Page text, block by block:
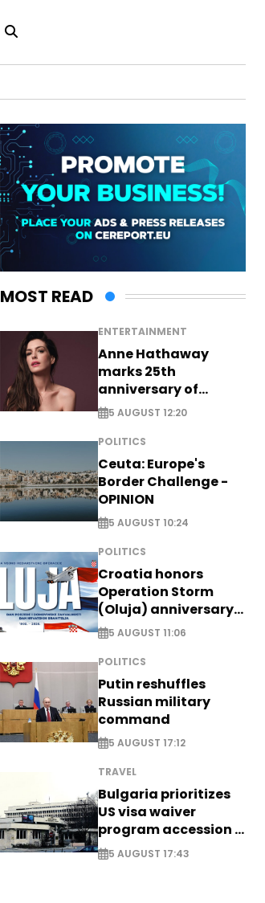
MOST READ
ENTERTAINMENT
Anne Hathaway
marks 25th
anniversary of
breakthrough Disney
role
5 AUGUST 12:20
POLITICS
Ceuta: Europe's
Border Challenge -
OPINION
5 AUGUST 10:24
POLITICS
Croatia honors
Operation Storm
(Oluja) anniversary
with tribute to
Veterans
5 AUGUST 11:06
POLITICS
Putin reshuffles
Russian military
command
5 AUGUST 17:12
TRAVEL
Bulgaria prioritizes
US visa waiver
program accession -
EXCLUSIVE
5 AUGUST 17:43